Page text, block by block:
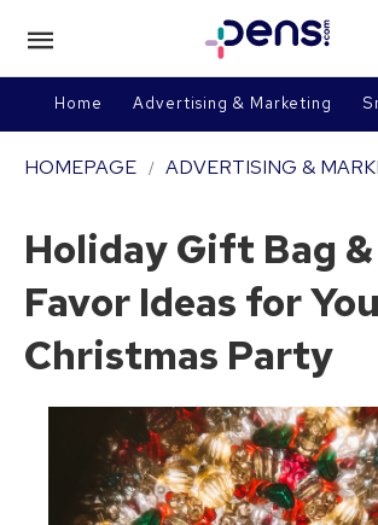
Home Advertising & Marketing
HOMEPAGE ADVERTISING &
Holiday Gift Bag
Favor Ideas for
Christmas Party